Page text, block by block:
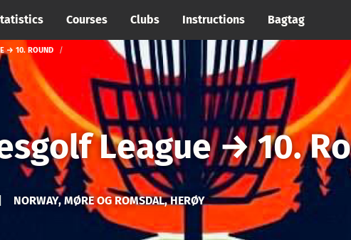
Courses Clubs Instructions Bagtag
→ 10. ROUND
League→10.
NORWAY, MØRE OG ROMSDAL, HERØY